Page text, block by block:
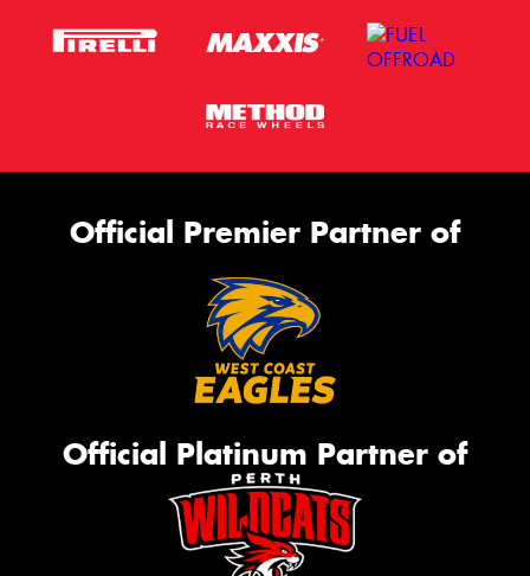
Official Premier Partner of
Official Platinum Partner of